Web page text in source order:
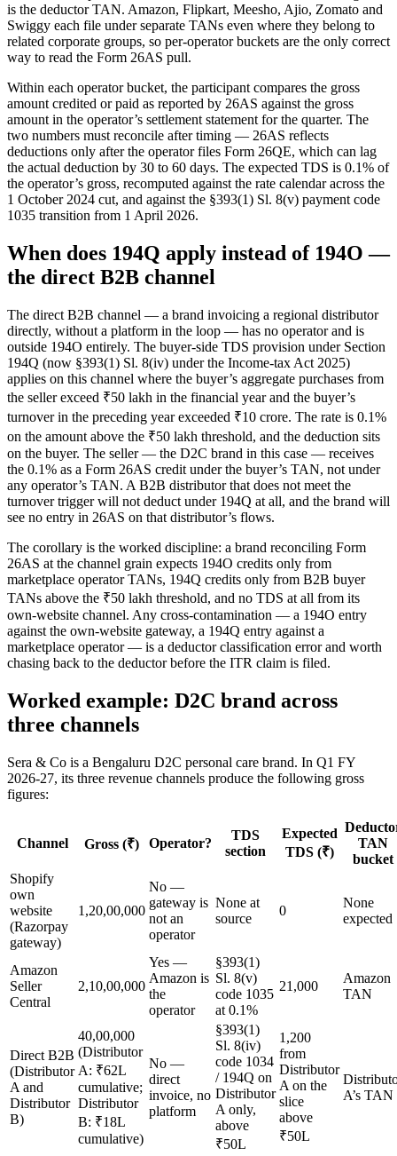
is the deductor TAN. Amazon, Flipkart, Meesho, Ajio, Zomato and
Swiggy each file under separate TANs even where they belong to
related corporate groups, so per-operator buckets are the only correct
way to read the Form 26AS pull.
Within each operator bucket, the participant compares the gross
amount credited or paid as reported by 26AS against the gross
amount in the operator’s settlement statement for the quarter. The
two numbers must reconcile after timing — 26AS reflects
deductions only after the operator files Form 26QE, which can lag
the actual deduction by 30 to 60 days. The expected TDS is 0.1% of
the operator’s gross, recomputed against the rate calendar across the
1 October 2024 cut, and against the §393(1) Sl. 8(v) payment code
1035 transition from 1 April 2026.
When does 194Q apply instead of 194O —
the direct B2B channel
The direct B2B channel — a brand invoicing a regional distributor
directly, without a platform in the loop — has no operator and is
outside 194O entirely. The buyer-side TDS provision under Section
194Q (now §393(1) Sl. 8(iv) under the Income-tax Act 2025)
applies on this channel where the buyer’s aggregate purchases from
the seller exceed ₹50 lakh in the financial year and the buyer’s
turnover in the preceding year exceeded ₹10 crore. The rate is 0.1%
on the amount above the ₹50 lakh threshold, and the deduction sits
on the buyer. The seller — the D2C brand in this case — receives
the 0.1% as a Form 26AS credit under the buyer’s TAN, not under
any operator’s TAN. A B2B distributor that does not meet the
turnover trigger will not deduct under 194Q at all, and the brand will
see no entry in 26AS on that distributor’s flows.
The corollary is the worked discipline: a brand reconciling Form
26AS at the channel grain expects 194O credits only from
marketplace operator TANs, 194Q credits only from B2B buyer
TANs above the ₹50 lakh threshold, and no TDS at all from its
own-website channel. Any cross-contamination — a 194O entry
against the own-website gateway, a 194Q entry against a
marketplace operator — is a deductor classification error and worth
chasing back to the deductor before the ITR claim is filed.
Worked example: D2C brand across
three channels
Sera & Co is a Bengaluru D2C personal care brand. In Q1 FY
2026-27, its three revenue channels produce the following gross
figures:
Channel Gross (₹) Operator?
TDS
section
Expected
TDS (₹)
TAN
bucket
Shopify
own
website
(Razorpay
gateway)
1,20,00,000
No —
gateway is
not an
operator
None at
source
0
None
expected
Amazon
Seller
Central
2,10,00,000
Yes —
Amazon is
the
operator
§393(1)
Sl. 8(v)
code 1035
at 0.1%
21,000
Amazon
TAN
Direct B2B
(Distributor
A and
Distributor
B)
40,00,000
(Distributor
A: ₹62L
cumulative;
Distributor
B: ₹18L
cumulative)
No —
direct
invoice, no
platform
§393(1)
Sl. 8(iv)
code 1034
/ 194Q on
Distributor
A only,
above
₹50L
1,200
from
Distributor
A on the
slice
above
₹50L
A’s TAN